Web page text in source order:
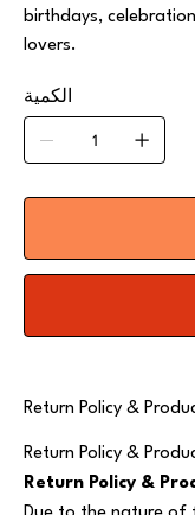
birthdays,
lovers.
الكمية
Return Policy &
Return Policy &
Return Policy &